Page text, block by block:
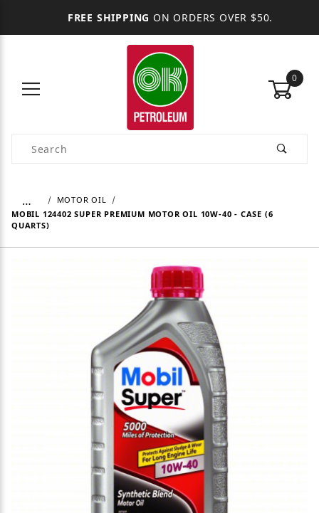
FREE SHIPPING ON ORDERS OVER $50.
0
Product Search
…
MOTOR OIL
MOBIL 124402 SUPER PREMIUM MOTOR OIL 10W-40 - CASE (6
QUARTS)